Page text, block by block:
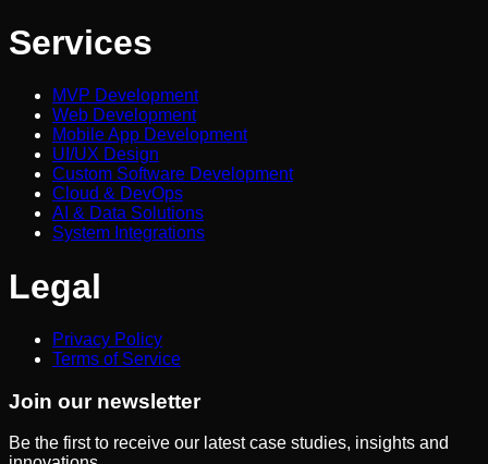
Services
MVP Development
Web Development
Mobile App Development
UI/UX Design
Custom Software Development
Cloud & DevOps
AI & Data Solutions
System Integrations
Legal
Privacy Policy
Terms of Service
Join our newsletter
Be the first to receive our latest case studies, insights and